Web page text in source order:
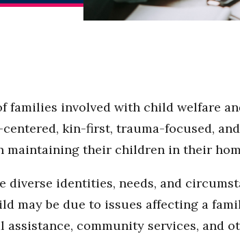
families involved with child welfare
kin-first, trauma-focused,
maintaining their children in their
diverse identities, needs, and
may be due to issues affecting a
community services, and